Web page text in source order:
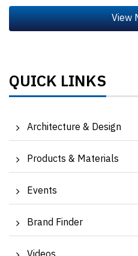
QUICK LINKS
Architecture & Design
Products & Materials
Events
Brand Finder